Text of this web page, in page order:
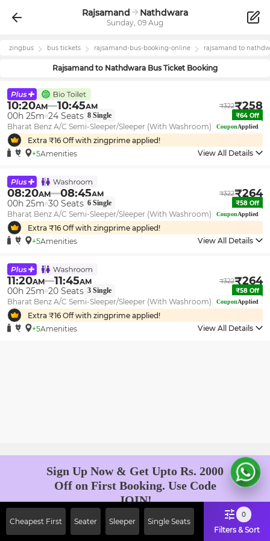
Rajsamand Nathdwara
Sunday, 09 Aug
zingbus bus tickets rajsamand-bus-booking-online rajsamand to
Rajsamand to Nathdwara Bus Ticket Booking
10:20AM 10:45AM ₹322₹258
00h 25m 24 Seats 8 Single ₹64 Off
Bharat Benz A/C Semi-Sleeper/Sleeper (With Washroom) CouponApplied
Extra ₹16 Off with zingprime applied!
+5Amenities View All Details
08:20AM 08:45AM ₹322₹264
00h 25m 30 Seats 6 Single ₹58 Off
Bharat Benz A/C Semi-Sleeper/Sleeper (With Washroom) CouponApplied
Extra ₹16 Off with zingprime applied!
+5Amenities View All Details
11:20AM 11:45AM ₹322₹264
00h 25m 20 Seats 3 Single ₹58 Off
Bharat Benz A/C Semi-Sleeper/Sleeper (With Washroom) CouponApplied
Extra ₹16 Off with zingprime applied!
+5Amenities View All Details
Cheapest First Seater Sleeper Single Seats
0
Filters & Sort
Sign Up Now & Get Upto Rs. 2000
Off on First Booking. Use Code
JOIN!